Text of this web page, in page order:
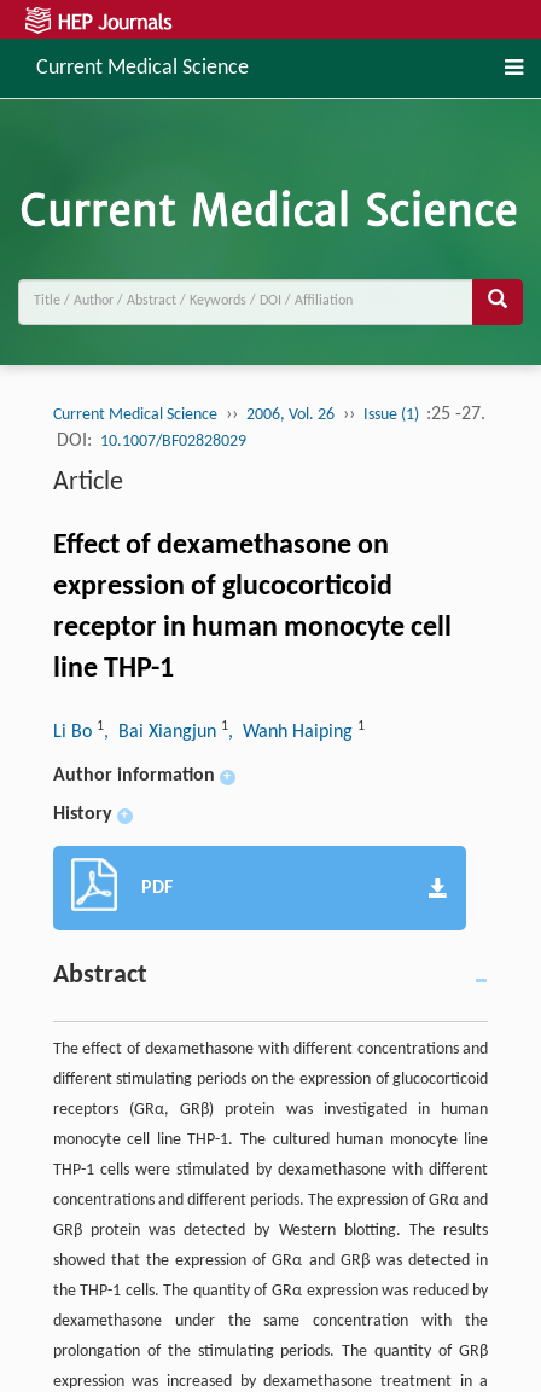
Current Medical Science
Current Medical Science ›› 2006, Vol. 26 ›› Issue (1) :25 -27.
DOI: 10.1007/BF02828029
Article
Effect of dexamethasone on
expression of glucocorticoid
receptor in human monocyte cell
line THP-1
Li Bo 1, Bai Xiangjun 1, Wanh Haiping 1
Author information +
History +
PDF
Abstract
The effect of dexamethasone with different concentrations and
different stimulating periods on the expression of glucocorticoid
receptors (GRα, GRβ) protein was investigated in human
monocyte cell line THP-1. The cultured human monocyte line
THP-1 cells were stimulated by dexamethasone with different
concentrations and different periods. The expression of GRα and
GRβ protein was detected by Western blotting. The results
showed that the expression of GRα and GRβ was detected in
the THP-1 cells. The quantity of GRα expression was reduced by
dexamethasone under the same concentration with the
prolongation of the stimulating periods. The quantity of GRβ
expression was increased by dexamethasone treatment in a